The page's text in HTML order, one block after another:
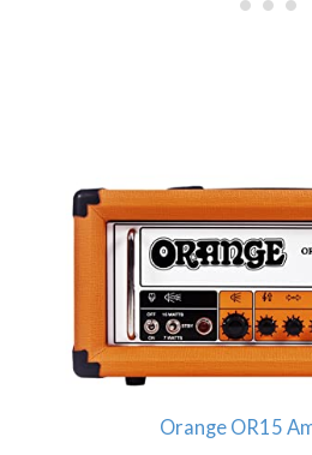
Orange OR15